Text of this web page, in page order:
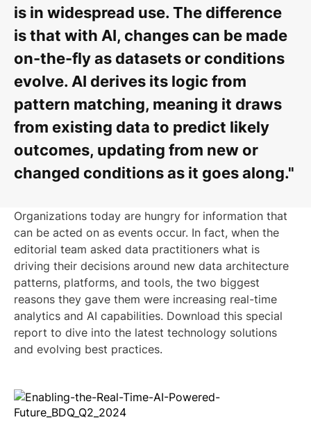
is in widespread use. The difference
is that with AI, changes can be made
on-the-fly as datasets or conditions
evolve. AI derives its logic from
pattern matching, meaning it draws
from existing data to predict likely
outcomes, updating from new or
changed conditions as it goes along."
Organizations today are hungry for information that
can be acted on as events occur. In fact, when the
editorial team asked data practitioners what is
driving their decisions around new data architecture
patterns, platforms, and tools, the two biggest
reasons they gave them were increasing real-time
analytics and AI capabilities. Download this special
report to dive into the latest technology solutions
and evolving best practices.